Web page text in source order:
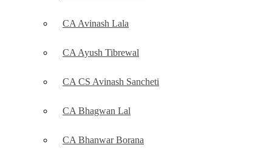
CA Avinash Lala
CA Ayush Tibrewal
CA CS Avinash Sancheti
CA Bhagwan Lal
CA Bhanwar Borana